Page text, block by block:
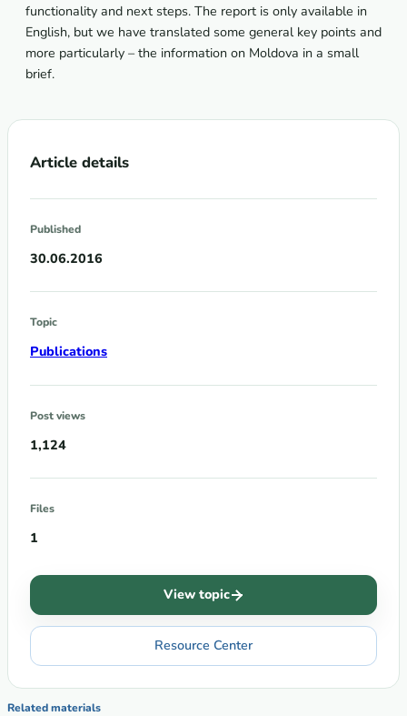
functionality and next steps. The report is only available in
English, but we have translated some general key points and
more particularly – the information on Moldova in a small
brief.
Article details
Published
30.06.2016
Topic
Publications
Post views
1,124
Files
1
View topic
Resource Center
Related materials